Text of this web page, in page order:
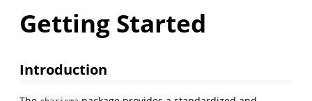
Getting Started
Introduction